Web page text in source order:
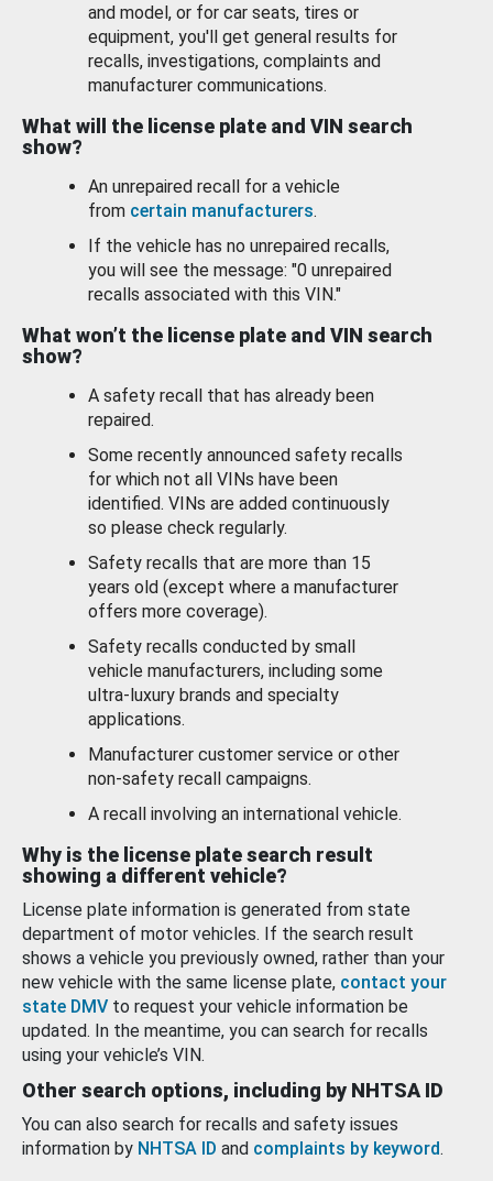
and model, or for car seats, tires or
equipment, you'll get general results for
recalls, investigations, complaints and
manufacturer communications.
What will the license plate and VIN search
show?
An unrepaired recall for a vehicle
from certain manufacturers.
If the vehicle has no unrepaired recalls,
you will see the message: "0 unrepaired
recalls associated with this VIN."
What won’t the license plate and VIN search
show?
A safety recall that has already been
repaired.
Some recently announced safety recalls
for which not all VINs have been
identified. VINs are added continuously
so please check regularly.
Safety recalls that are more than 15
years old (except where a manufacturer
offers more coverage).
Safety recalls conducted by small
vehicle manufacturers, including some
ultra-luxury brands and specialty
applications.
Manufacturer customer service or other
non-safety recall campaigns.
A recall involving an international vehicle.
Why is the license plate search result
showing a different vehicle?
License plate information is generated from state
department of motor vehicles. If the search result
shows a vehicle you previously owned, rather than your
new vehicle with the same license plate, contact your
state DMV to request your vehicle information be
updated. In the meantime, you can search for recalls
using your vehicle’s VIN.
Other search options, including by NHTSA ID
You can also search for recalls and safety issues
information by NHTSA ID and complaints by keyword.